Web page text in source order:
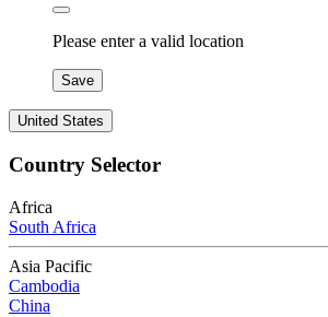
Please enter a valid location
Save
United States
Country Selector
Africa
South Africa
Asia Pacific
Cambodia
China